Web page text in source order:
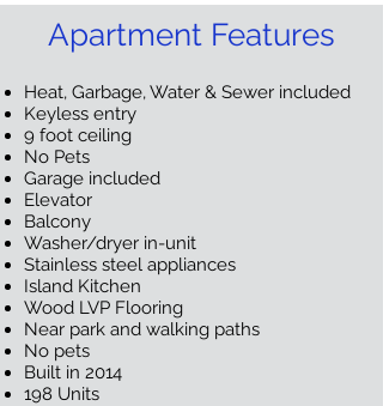
Apartment Features
Heat, Garbage, Water & Sewer included
Keyless entry
9 foot ceiling
No Pets
Garage included
Elevator
Balcony
Washer/dryer in-unit
Stainless steel appliances
Island Kitchen
Wood LVP Flooring
Near park and walking paths
No pets
Built in 2014
198 Units